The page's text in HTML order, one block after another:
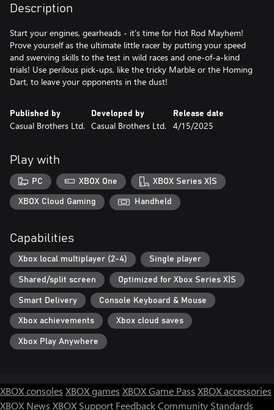
Description
Start your engines, gearheads - it's time for Hot Rod Mayhem!
Prove yourself as the ultimate little racer by putting your speed
and swerving skills to the test in wild races and one-of-a-kind
trials! Use perilous pick-ups, like the tricky Marble or the Homing
Dart, to leave your opponents in the dust!
Published by
Casual Brothers Ltd.
Developed by
Casual Brothers Ltd.
Release date
4/15/2025
Play with
PC XBOX One XBOX Series X|S
XBOX Cloud Gaming Handheld
Capabilities
Xbox local multiplayer (2-4) Single player
Shared/split screen Optimized for Xbox Series X|S
Smart Delivery Console Keyboard & Mouse
Xbox achievements Xbox cloud saves
Xbox Play Anywhere
XBOX consoles XBOX games XBOX Game Pass XBOX accessories
XBOX News XBOX Support FeedbackCommunity Standards